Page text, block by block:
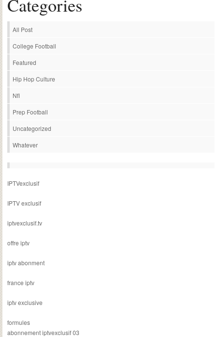
Categories
All Post
College Football
Featured
Hip Hop Culture
Nfl
Prep Football
Uncategorized
Whatever
IPTVexclusif
IPTV exclusif
iptvexclusif.tv
offre iptv
iptv abonment
france iptv
iptv exclusive
formules
abonnement iptvexclusif 03